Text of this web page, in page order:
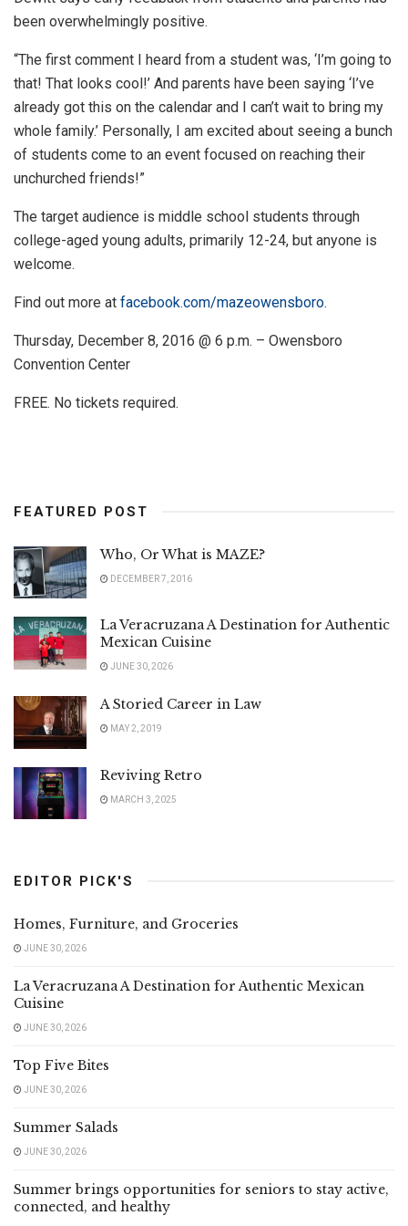
been overwhelmingly positive.
“The first comment I heard from a student was, ‘I’m going to
that! That looks cool!’ And parents have been saying ‘I’ve
already got this on the calendar and I can’t wait to bring my
whole family.’ Personally, I am excited about seeing a bunch
of students come to an event focused on reaching their
unchurched friends!”
The target audience is middle school students through
college-aged young adults, primarily 12-24, but anyone is
welcome.
Find out more at facebook.com/mazeowensboro.
Thursday, December 8, 2016 @ 6 p.m. – Owensboro
Convention Center
FREE. No tickets required.
FEATURED POST
Who, Or What is MAZE?
DECEMBER 7, 2016
La Veracruzana A Destination for Authentic
Mexican Cuisine
JUNE 30, 2026
A Storied Career in Law
MAY 2, 2019
Reviving Retro
MARCH 3, 2025
EDITOR PICK'S
Homes, Furniture, and Groceries
JUNE 30, 2026
La Veracruzana A Destination for Authentic Mexican
Cuisine
JUNE 30, 2026
Top Five Bites
JUNE 30, 2026
Summer Salads
JUNE 30, 2026
Summer brings opportunities for seniors to stay active,
connected, and healthy